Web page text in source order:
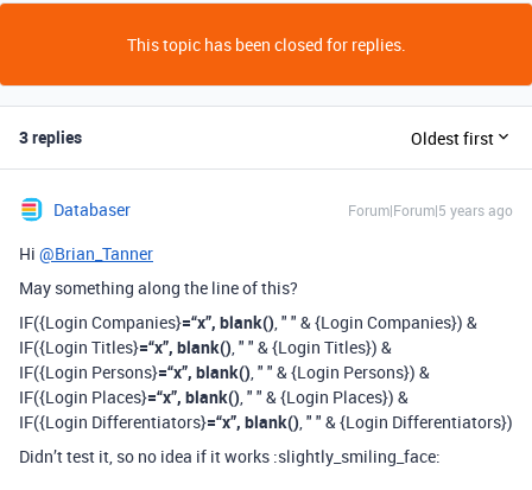
This topic has been closed for replies.
3 replies Oldest first
Databaser Forum|Forum|5 years ago
Hi @Brian_Tanner
May something along the line of this?
IF({Login Companies}=“x”, blank(), " " & {Login Companies}) &
IF({Login Titles}=“x”, blank(), " " & {Login Titles}) &
IF({Login Persons}=“x”, blank(), " " & {Login Persons}) &
IF({Login Places}=“x”, blank(), " " & {Login Places}) &
IF({Login Differentiators}=“x”, blank(), " " & {Login Differentiators})
Didn’t test it, so no idea if it works :slightly_smiling_face: